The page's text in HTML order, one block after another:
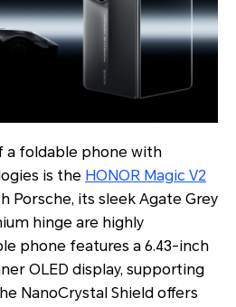
a foldable phone with
is the HONOR Magic V2
Porsche, its sleek Agate Grey
hinge are highly
phone features a 6.43-inch
OLED display, supporting
NanoCrystal Shield offers